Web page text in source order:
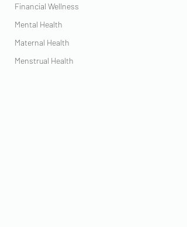
Financial Wellness
Mental Health
Maternal Health
Menstrual Health